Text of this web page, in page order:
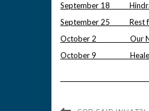
September 18
September 25 Rest
October 2 Our
October 9